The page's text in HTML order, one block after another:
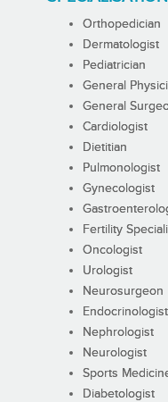
Orthopedician
Dermatologist
Pediatrician
General
General
Cardiologist
Dietitian
Pulmonologist
Gynecologist
Fertility
Oncologist
Urologist
Neurosurgeon
Endocrinologist
Nephrologist
Neurologist
Sports
Diabetologist